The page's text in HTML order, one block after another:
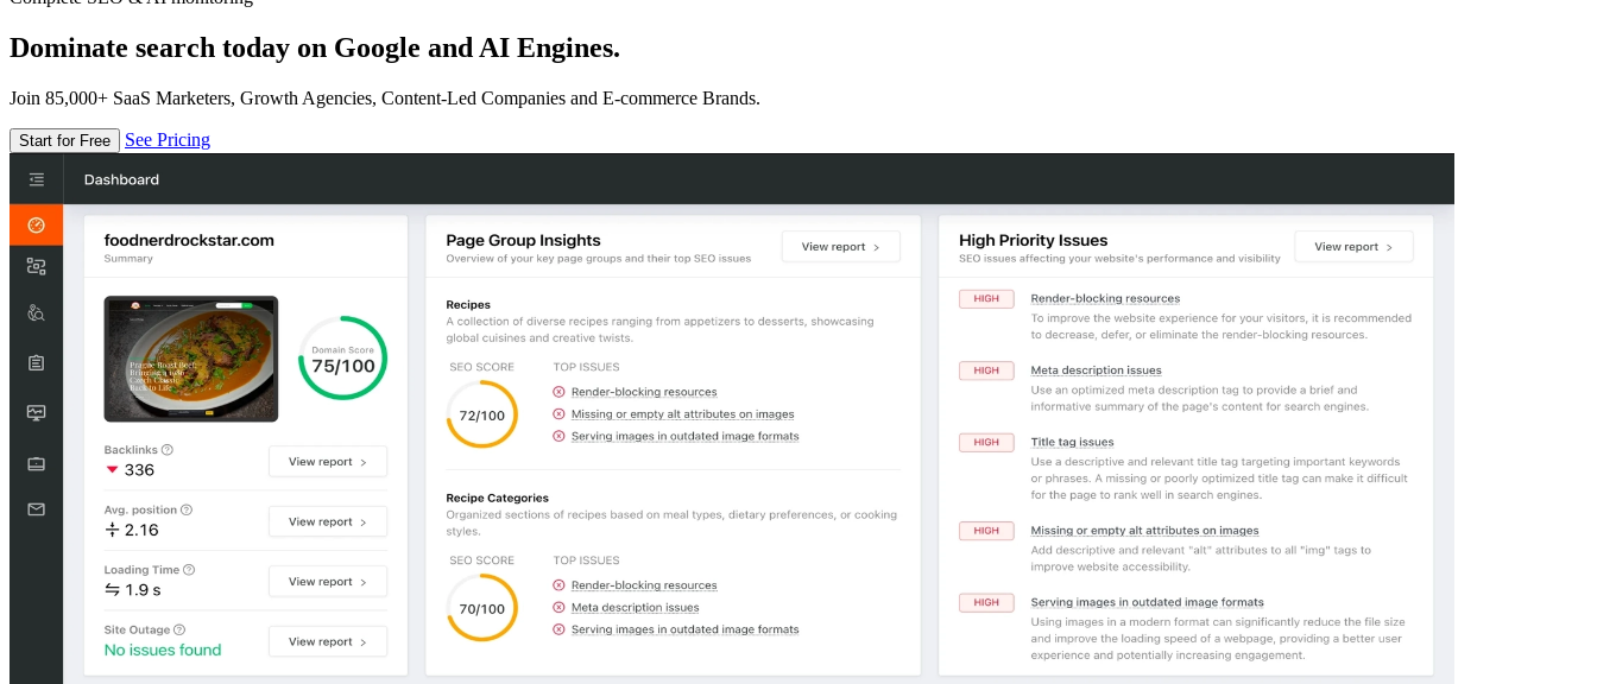
Dominate search today on Google and AI Engines.
Join 85,000+ SaaS Marketers, Growth Agencies, Content-Led Companies and E-commerce Brands.
Start for Free See Pricing